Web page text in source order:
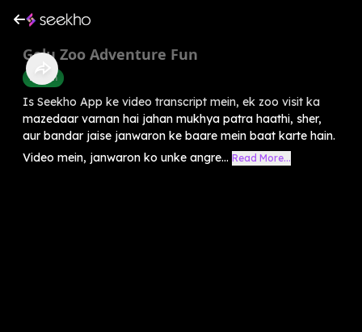
Golu Zoo Adventure Fun
English
Is Seekho App ke video transcript mein, ek zoo visit ka
mazedaar varnan hai jahan mukhya patra haathi, sher,
aur bandar jaise janwaron ke baare mein baat karte hain.
Video mein, janwaron ko unke angre... Read More...